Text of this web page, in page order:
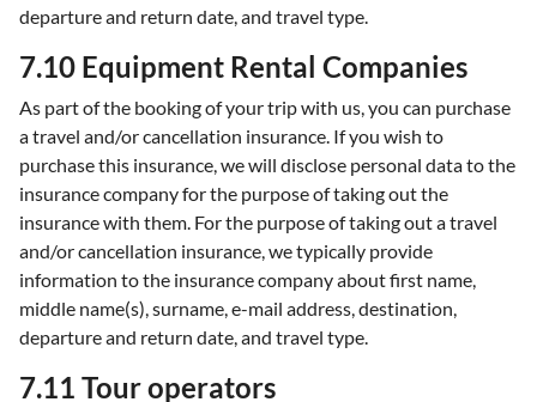
departure and return date, and travel type.
7.10 Equipment Rental Companies
As part of the booking of your trip with us, you can purchase
a travel and/or cancellation insurance. If you wish to
purchase this insurance, we will disclose personal data to the
insurance company for the purpose of taking out the
insurance with them. For the purpose of taking out a travel
and/or cancellation insurance, we typically provide
information to the insurance company about first name,
middle name(s), surname, e-mail address, destination,
departure and return date, and travel type.
7.11 Tour operators